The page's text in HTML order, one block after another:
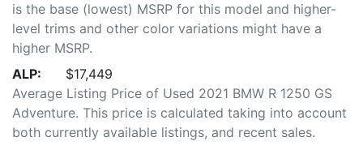
is the base (lowest) MSRP for this model and higher-
level trims and other color variations might have a
higher MSRP.
ALP:
$17,449
Average Listing Price of Used 2021 BMW R 1250 GS
Adventure. This price is calculated taking into account
both currently available listings, and recent sales.